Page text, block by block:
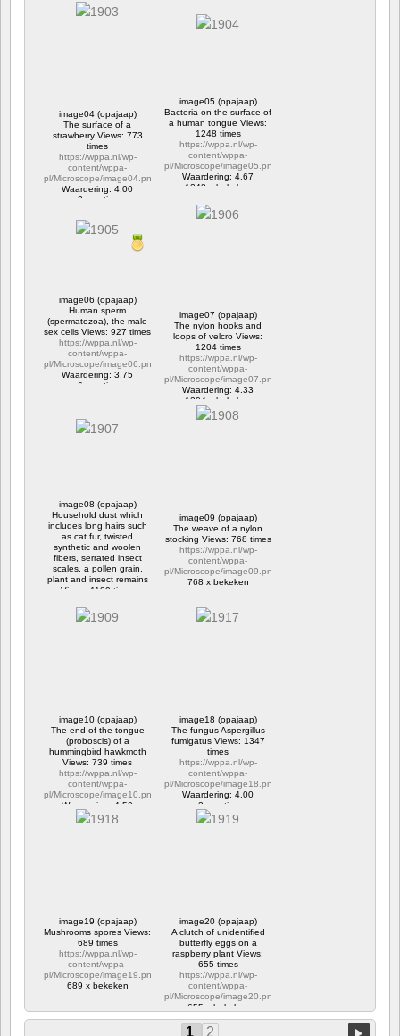
2 reacties
1335 x bekeken
image04 (opajaap)
The surface of a
strawberry Views: 773
times
https://wppa.nl/wp-
content/wppa-
pl/Microscope/image04.png
Waardering: 4.00
2 reacties
image05 (opajaap)
Bacteria on the surface of
a human tongue Views:
1248 times
https://wppa.nl/wp-
content/wppa-
pl/Microscope/image05.png
Waardering: 4.67
1248 x bekeken
image06 (opajaap)
Human sperm
(spermatozoa), the male
sex cells Views: 927 times
https://wppa.nl/wp-
content/wppa-
pl/Microscope/image06.png
Waardering: 3.75
6 reacties
image07 (opajaap)
The nylon hooks and
loops of velcro Views:
1204 times
https://wppa.nl/wp-
content/wppa-
pl/Microscope/image07.png
Waardering: 4.33
1204 x bekeken
image08 (opajaap)
Household dust which
includes long hairs such
as cat fur, twisted
synthetic and woolen
fibers, serrated insect
scales, a pollen grain,
plant and insect remains
Views: 1189 times
content/wppa-
pl/Microscope/image08.png
image09 (opajaap)
The weave of a nylon
stocking Views: 768 times
https://wppa.nl/wp-
content/wppa-
pl/Microscope/image09.png
768 x bekeken
image10 (opajaap)
The end of the tongue
(proboscis) of a
hummingbird hawkmoth
Views: 739 times
https://wppa.nl/wp-
content/wppa-
pl/Microscope/image10.png
Waardering: 4.50
739 x bekeken
image18 (opajaap)
The fungus Aspergillus
fumigatus Views: 1347
times
https://wppa.nl/wp-
content/wppa-
pl/Microscope/image18.png
Waardering: 4.00
2 reacties
1347 x bekeken
image19 (opajaap)
Mushrooms spores Views:
689 times
https://wppa.nl/wp-
content/wppa-
pl/Microscope/image19.png
689 x bekeken
image20 (opajaap)
A clutch of unidentified
butterfly eggs on a
raspberry plant Views:
655 times
https://wppa.nl/wp-
content/wppa-
pl/Microscope/image20.png
655 x bekeken
1 2